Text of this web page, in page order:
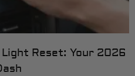
Reset: Your 2026